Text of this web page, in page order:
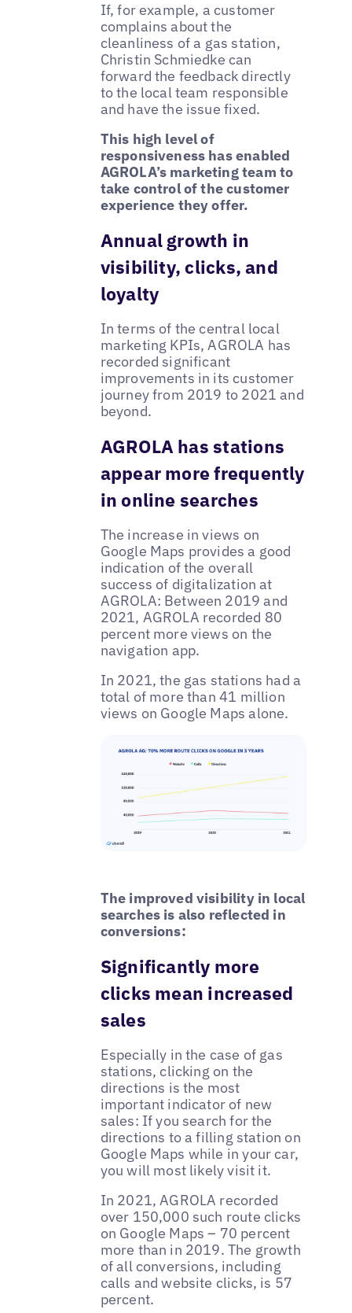
If, for example, a customer
complains about the
cleanliness of a gas station,
Christin Schmiedke can
forward the feedback directly
to the local team responsible
and have the issue fixed.
This high level of
responsiveness has enabled
AGROLA’s marketing team to
take control of the customer
experience they offer.
Annual growth in
visibility, clicks, and
loyalty
In terms of the central local
marketing KPIs, AGROLA has
recorded significant
improvements in its customer
journey from 2019 to 2021 and
beyond.
AGROLA has stations
appear more frequently
in online searches
The increase in views on
Google Maps provides a good
indication of the overall
success of digitalization at
AGROLA: Between 2019 and
2021, AGROLA recorded 80
percent more views on the
navigation app.
In 2021, the gas stations had a
total of more than 41 million
views on Google Maps alone.
The improved visibility in local
searches is also reflected in
conversions:
Significantly more
clicks mean increased
sales
Especially in the case of gas
stations, clicking on the
directions is the most
important indicator of new
sales: If you search for the
directions to a filling station on
Google Maps while in your car,
you will most likely visit it.
In 2021, AGROLA recorded
over 150,000 such route clicks
on Google Maps – 70 percent
more than in 2019. The growth
of all conversions, including
calls and website clicks, is 57
percent.